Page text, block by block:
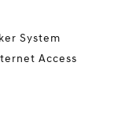
System
Access